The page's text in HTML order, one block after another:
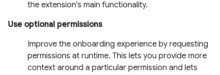
the extension's main functionality.
Use optional permissions
Improve the onboarding experience by requesting
permissions at runtime. This lets you provide more
context around a particular permission and lets